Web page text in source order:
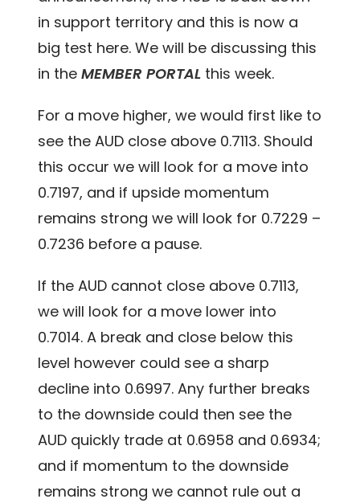
in support territory and this is now a
big test here. We will be discussing this
in theMEMBER PORTAL this week.
For a move higher, we would first like to
see the AUD close above 0.7113. Should
this occur we will look for a move into
0.7197, and if upside momentum
remains strong we will look for 0.7229 –
0.7236 before a pause.
If the AUD cannot close above 0.7113,
we will look for a move lower into
0.7014. A break and close below this
level however could see a sharp
decline into 0.6997. Any further breaks
to the downside could then see the
AUD quickly trade at 0.6958 and 0.6934;
and if momentum to the downside
remains strong we cannot rule out a